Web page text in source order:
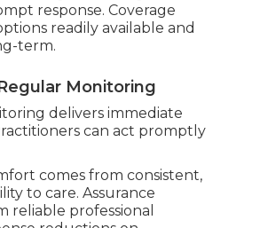
encourage better
response. Coverage
readily available and
Monitoring
delivers immediate
can act promptly
comes from consistent,
to care. Assurance